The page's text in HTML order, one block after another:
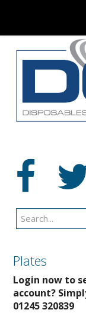
Plates
Login now to
account?
01245 320839